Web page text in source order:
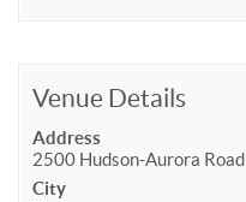
Venue Details
Address
2500 Hudson-Aurora Road
City